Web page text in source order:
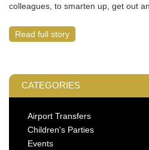
CATEGORIES
Airport Transfers
Children's Parties
Events
colleagues, to smarten up, get out
Read full story